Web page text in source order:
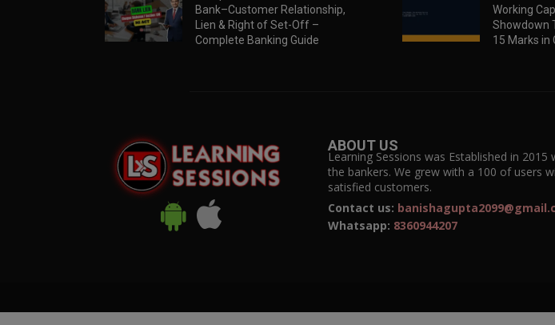
Bank–Customer Relationship,
Lien & Right of Set-Off –
Complete Banking Guide
Working
Showdown
15 Marks in
ABOUT US
Learning Sessions was Established in
the bankers. We grew with a 100 of users
satisfied customers.
Contact us:
Whatsapp: 8360944207